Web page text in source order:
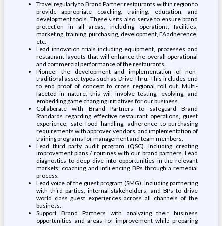
Travel regularly to Brand Partner restaurants within region to
provide appropriate coaching, training, education, and
development tools. These visits also serve to ensure brand
protection in all areas, including operations, facilities,
marketing, training, purchasing, development, FA adherence,
etc.
Lead innovation trials including equipment, processes and
restaurant layouts that will enhance the overall operational
and commercial performance of the restaurants.
Pioneer the development and implementation of non-
traditional asset types such as Drive Thru. This includes end
to end proof of concept to cross regional roll out. Multi-
faceted in nature, this will involve testing, evolving, and
embedding game changing initiatives for our business.
Collaborate with Brand Partners to safeguard Brand
Standards regarding effective restaurant operations, guest
experience, safe food handling, adherence to purchasing
requirements with approved vendors, and implementation of
training programs for management and team members.
Lead third party audit program (QSC). Including creating
improvement plans / routines with our brand partners. Lead
diagnostics to deep dive into opportunities in the relevant
markets; coaching and influencing BPs through a remedial
process.
Lead voice of the guest program (SMG). Including partnering
with third parties, internal stakeholders, and BPs to drive
world class guest experiences across all channels of the
business.
Support Brand Partners with analyzing their business
opportunities and areas for improvement while preparing